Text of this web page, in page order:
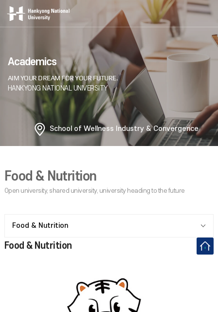
Academics
School of Wellness Industry & Convergence
Food & Nutrition
Food & Nutrition
Food & Nutrition